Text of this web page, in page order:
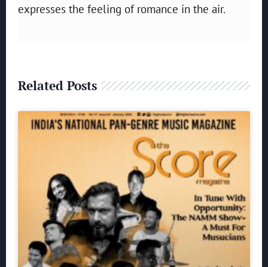
expresses the feeling of romance in the air.
Related Posts